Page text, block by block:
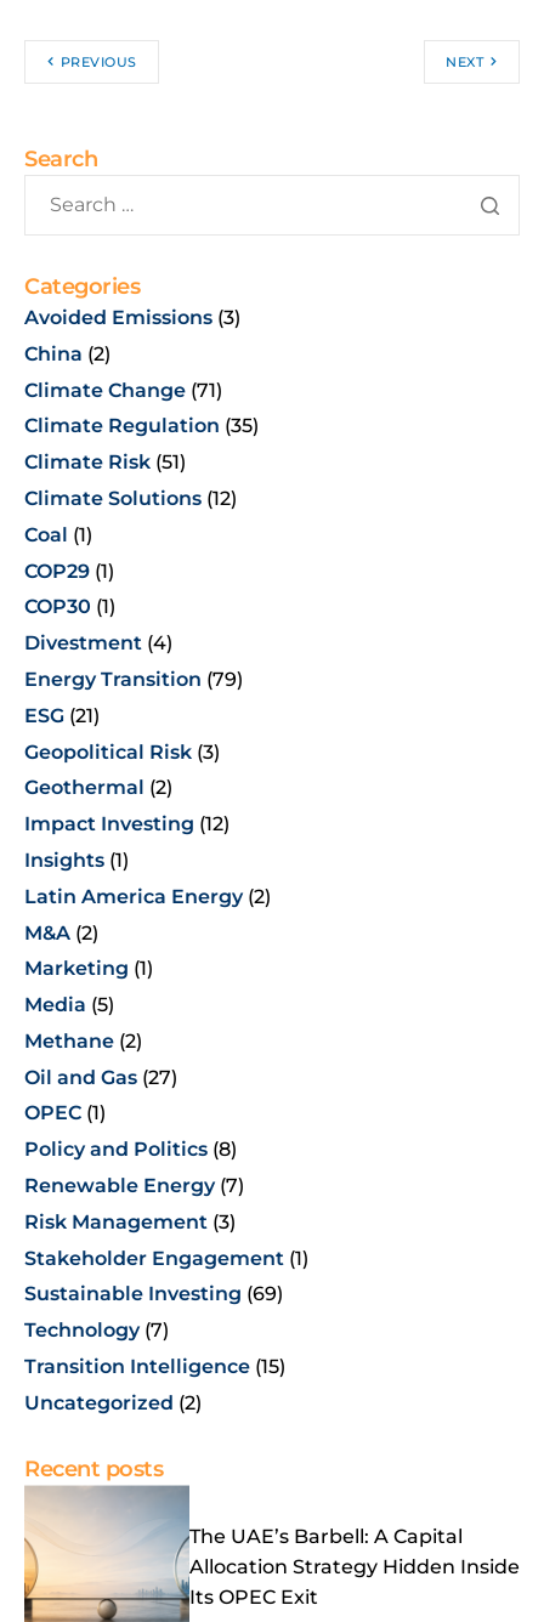
PREVIOUS NEXT
Search
Categories
Avoided Emissions (3)
China (2)
Climate Change (71)
Climate Regulation (35)
Climate Risk (51)
Climate Solutions (12)
Coal (1)
COP29 (1)
COP30 (1)
Divestment (4)
Energy Transition (79)
ESG (21)
Geopolitical Risk (3)
Geothermal (2)
Impact Investing (12)
Insights (1)
Latin America Energy(2)
M&A (2)
Marketing (1)
Media (5)
Methane (2)
Oil and Gas (27)
OPEC (1)
Policy and Politics (8)
Renewable Energy(7)
Risk Management (3)
Stakeholder Engagement (1)
Sustainable Investing (69)
Technology(7)
Transition Intelligence (15)
Uncategorized (2)
Recent posts
The UAE’s Barbell: A Capital
Allocation Strategy Hidden Inside
Its OPEC Exit